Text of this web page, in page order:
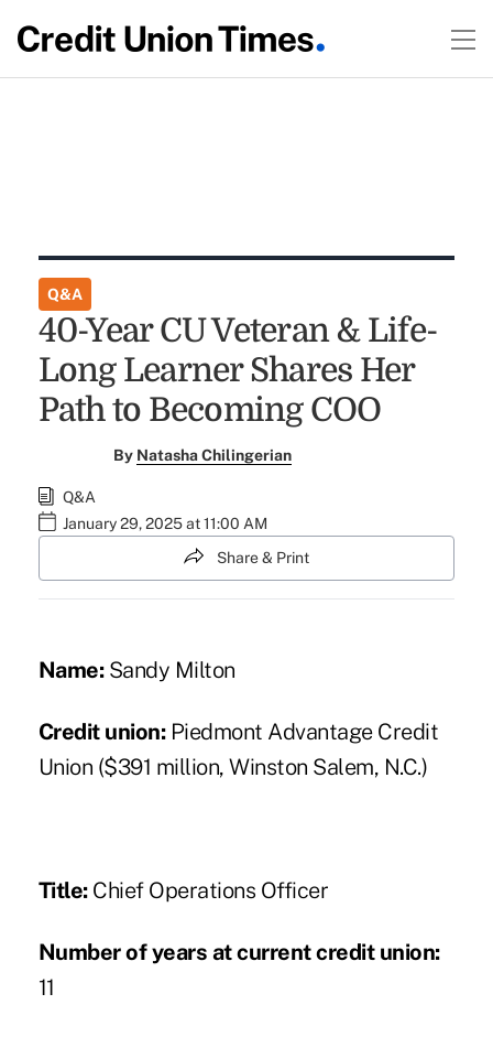
Q&A
40-Year CU Veteran & Life-
Long Learner Shares Her
Path to Becoming COO
By Natasha Chilingerian
Q&A
January 29, 2025 at 11:00 AM
Share & Print
Name: Sandy Milton
Credit union: Piedmont Advantage Credit
Union ($391 million, Winston Salem, N.C.)
Title: Chief Operations Officer
Number of years at current credit union:
11